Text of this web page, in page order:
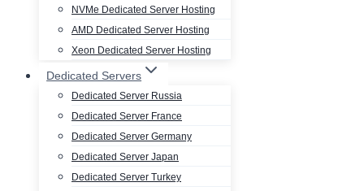
NVMe Dedicated Server Hosting
AMD Dedicated Server Hosting
Xeon Dedicated Server Hosting
Dedicated Servers
Dedicated Server Russia
Dedicated Server France
Dedicated Server Germany
Dedicated Server Japan
Dedicated Server Turkey